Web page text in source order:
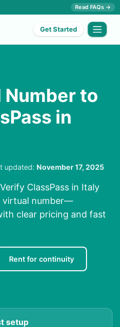
Read FAQs →
Get Started
to
in
updated: November 17, 2025
ClassPass in Italy
virtual number—
clear pricing and fast
Rent for continuity
setup